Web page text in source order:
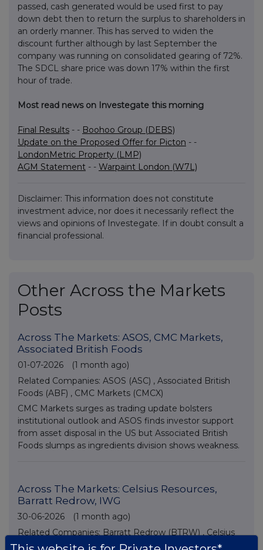
passed, cash generated would be used first to pay
down debt then to return the surplus to shareholders in
an orderly manner. This has served to widen the
discount further although by last September the
company was running on consolidated gearing of 72%.
The SDCL share price was down 17% within the first
hour of trade.
Most read news on Investegate this morning
Final Results - - Boohoo Group (DEBS)
Update on the Proposed Offer for Picton - -
LondonMetric Property (LMP)
AGM Statement - - Warpaint London (W7L)
Disclaimer: This information does not constitute
investment advice, nor does it necessarily reflect the
views and opinions of Investegate. If in doubt consult a
financial professional.
Other Across the Markets
Posts
Across The Markets: ASOS, CMC Markets,
Associated British Foods
01-07-2026
(1 month ago)
Related Companies: ASOS (ASC) , Associated British
Foods (ABF) , CMC Markets (CMCX)
CMC Markets surges as trading update bolsters
institutional outlook and ASOS finds investor support
from asset disposal in the US but Associated British
Foods slumps as ingredients division shows weakness.
Across The Markets: Celsius Resources,
Barratt Redrow, IWG
30-06-2026
(1 month ago)
Related Companies:Barratt Redrow (BTRW),Celsius
Resources Limited (DI) (CLA) ,IWG (IWG)